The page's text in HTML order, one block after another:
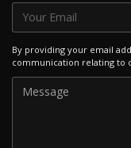
By providing your email
communication relating to